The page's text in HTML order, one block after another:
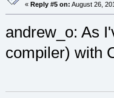
« Reply #5 on: August 26,
andrew_o: As
compiler) with